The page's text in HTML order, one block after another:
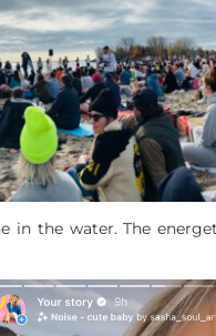
in the water. The